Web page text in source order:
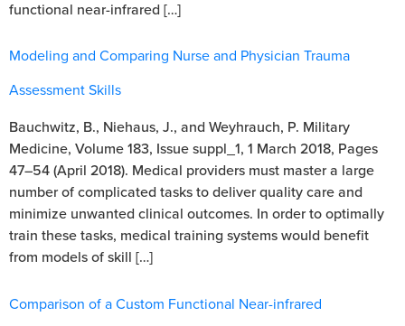
functional near-infrared […]
Modeling and Comparing Nurse and Physician Trauma
Assessment Skills
Bauchwitz, B., Niehaus, J., and Weyhrauch, P. Military
Medicine, Volume 183, Issue suppl_1, 1 March 2018, Pages
47–54 (April 2018). Medical providers must master a large
number of complicated tasks to deliver quality care and
minimize unwanted clinical outcomes. In order to optimally
train these tasks, medical training systems would benefit
from models of skill […]
Comparison of a Custom Functional Near-infrared